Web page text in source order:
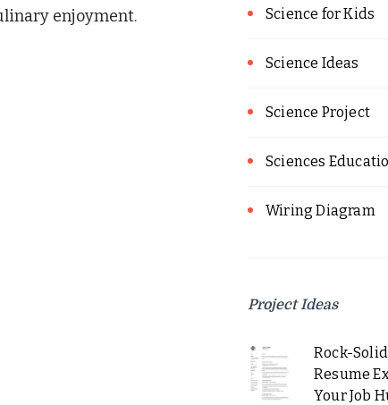
enjoyment.
Science for Kids
Science Ideas
Science Project
Sciences
Wiring Diagram
Project Ideas
Rock-
Resume
Your Job